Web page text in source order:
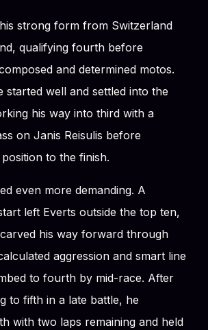
strong form from Switzerland
qualifying fourth before
and determined motos.
started well and settled into the
his way into third with a
on Janis Reisulis before
to the finish.
even more demanding. A
left Everts outside the top ten,
his way forward through
aggression and smart line
to fourth by mid-race. After
to fifth in a late battle, he
with two laps remaining and held